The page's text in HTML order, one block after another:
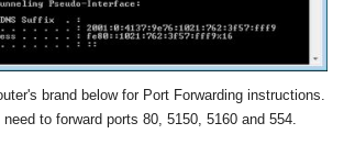
brand below for Port Forwarding instructions.
need to forward ports 80, 5150, 5160 and 554.